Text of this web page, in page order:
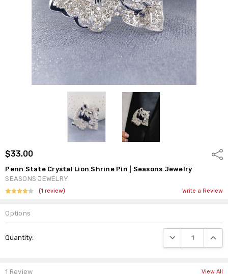
$33.00
Penn State Crystal Lion Shrine Pin | Seasons Jewelry
SEASONS JEWELRY
(1 review) Write a Review
Options
Stock:
Quantity: DECREASE
1 Review View All